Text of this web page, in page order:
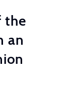
the
an